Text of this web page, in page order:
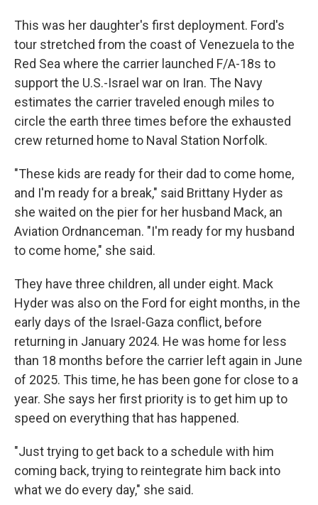
This was her daughter's first deployment. Ford's
tour stretched from the coast of Venezuela to the
Red Sea where the carrier launched F/A-18s to
support the U.S.-Israel war on Iran. The Navy
estimates the carrier traveled enough miles to
circle the earth three times before the exhausted
crew returned home to Naval Station Norfolk.
"These kids are ready for their dad to come home,
and I'm ready for a break," said Brittany Hyder as
she waited on the pier for her husband Mack, an
Aviation Ordnanceman. "I'm ready for my husband
to come home," she said.
They have three children, all under eight. Mack
Hyder was also on the Ford for eight months, in the
early days of the Israel-Gaza conflict, before
returning in January 2024. He was home for less
than 18 months before the carrier left again in June
of 2025. This time, he has been gone for close to a
year. She says her first priority is to get him up to
speed on everything that has happened.
"Just trying to get back to a schedule with him
coming back, trying to reintegrate him back into
what we do every day," she said.